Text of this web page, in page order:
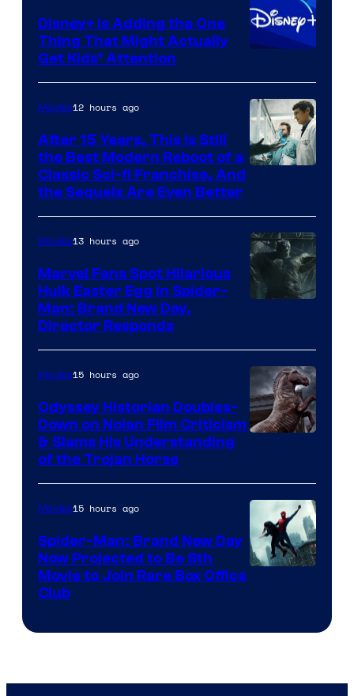
Disney+ Is Adding the One
Thing That Might Actually
Get Kids’ Attention
Studios
Movies12 hours ago
After 15 Years, This Is Still
the Best Modern Reboot of a
Classic Sci-fi Franchise, And
the Sequels Are Even Better
Movies13 hours ago
Marvel Fans Spot Hilarious
Hulk Easter Egg in Spider-
Man: Brand New Day,
Director Responds
Movies15 hours ago
Odyssey Historian Doubles-
Down on Nolan Film Criticism
& Slams His Understanding
of the Trojan Horse
Movies15 hours ago
Spider-Man: Brand New Day
Now Projected to Be 8th
Movie to Join Rare Box Office
Club